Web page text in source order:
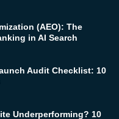
(AEO): The
in AI Search
Audit Checklist: 10
Underperforming? 10